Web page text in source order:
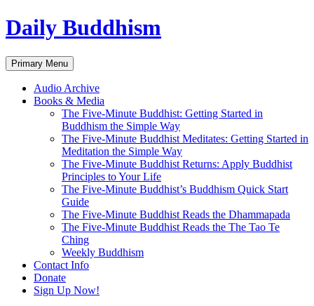
Skip
to
Daily Buddhism
Search
Primary Menu
Audio Archive
Books & Media
The Five-Minute Buddhist: Getting Started in
Buddhism the Simple Way
The Five-Minute Buddhist Meditates: Getting Started in
Meditation the Simple Way
The Five-Minute Buddhist Returns: Apply Buddhist
Principles to Your Life
The Five-Minute Buddhist’s Buddhism Quick Start
Guide
The Five-Minute Buddhist Reads the Dhammapada
The Five-Minute Buddhist Reads the The Tao Te
Ching
Weekly Buddhism
Contact Info
Donate
Sign Up Now!